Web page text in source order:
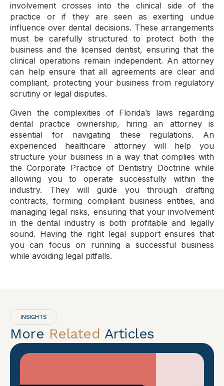
involvement crosses into the clinical side of the
practice or if they are seen as exerting undue
influence over dental decisions. These arrangements
must be carefully structured to protect both the
business and the licensed dentist, ensuring that the
clinical operations remain independent. An attorney
can help ensure that all agreements are clear and
compliant, protecting your business from regulatory
scrutiny or legal disputes.
Given the complexities of Florida’s laws regarding
dental practice ownership, hiring an attorney is
essential for navigating these regulations. An
experienced healthcare attorney will help you
structure your business in a way that complies with
the Corporate Practice of Dentistry Doctrine while
allowing you to operate successfully within the
industry. They will guide you through drafting
contracts, forming compliant business entities, and
managing legal risks, ensuring that your involvement
in the dental industry is both profitable and legally
sound. Having the right legal support ensures that
you can focus on running a successful business
while avoiding legal pitfalls.
INSIGHTS
More Related Articles